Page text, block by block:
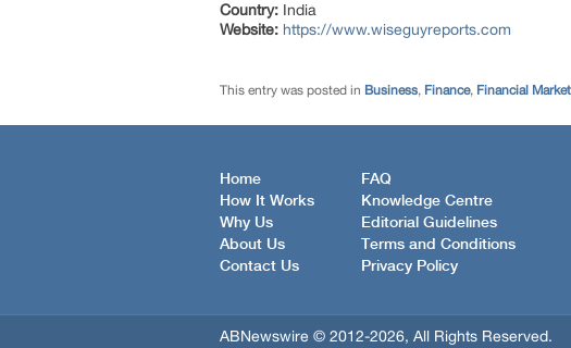
Country: India
Website: https://www.wiseguyreports.com
This entry was posted in Business, Finance, Financial Market
Home
How It Works
Why Us
About Us
Contact Us
FAQ
Knowledge Centre
Editorial Guidelines
Terms and Conditions
Privacy Policy
ABNewswire © 2012-2026, All Rights Reserved.